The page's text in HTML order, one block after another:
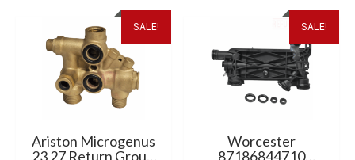
SALE!
Ariston Microgenus
23 27 Return Group
SALE!
Worcester
87186844710